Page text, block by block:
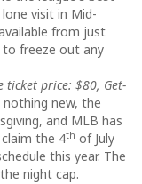
visit in Mid-
from just
freeze out any
ticket price: $80, Get-
new, the
and MLB has
the 4th of July
this year. The
night cap.